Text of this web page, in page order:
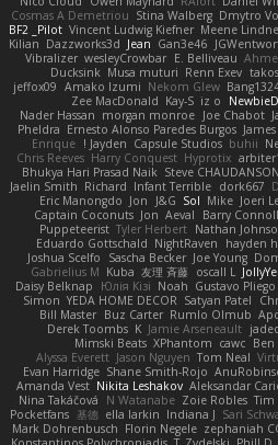
Dmytro
Stina Walberg
Cosmas A Demetriou
Meene
Vincent Ludwig Kiefner
BF2 _Pilot
Gan3e46
Jean
Dazzworks3d
Kilian
E. Belliveau
wesleyCrowbar
Vibralizer
Renn Exev
Musa muturi
Ducksink
Nekom Glew
Amako Izumi
jeffox09
iz o
Kay-S
Zee MacDonald
Joe Chabot
morgan monroe
Nader Hassan
Ernesto Alonso Paredes Burgos
Pheldra
buhii
Capsule Studios
Jayden !
Enrique
Hyprotix
Harry Conquest
Chris Reeves
Steve CHAUDANSON
Bhukya Hari Prasad Naik
dork667
Infant Terrible
Richard
Jaelin Smith
Joeri
Mike
Sol
J&G
Jon
Eric Manongdo
Barry
Aeval
Jon
Captain Coconuts
Nathan
Tyler Herbert
Puppeteerist
hayden
NightRaven
Eduardo Gottschald
Joe Young
Sascha Becker
Joshua Scelfo
oscall L
友理 斉藤
Kuba
Gabrielius M
Gustavo Pliego
Noah
Юлія Кізі
Daisy Belknap
Satyan Patel
YEDA HOME DECOR
Simon
Rumlo Olmub
Buz Carter
Bill Master
Jamie Arseneault
K
Derek Toombs
Ben
cawc
XPhantom
Mimski Beats
Tom Neal
Jason Nguyen
Alyssa Everett
Shane Smith-Rojo
Evan Harridge
Aleksandar
Nikita Leshakov
Amanda Vest
Tim
Zoie Robles
N Watanabe
Nina Takáčová
Sari
Indiana J
ella larkin
基德
Pocketfans
zephaniah
Florin Negele
Mark Dohrenbusch